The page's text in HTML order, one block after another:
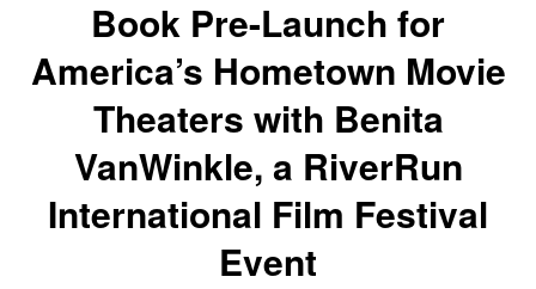
Book Pre-Launch for
America’s Hometown Movie
Theaters with Benita
VanWinkle, a RiverRun
International Film Festival
Event